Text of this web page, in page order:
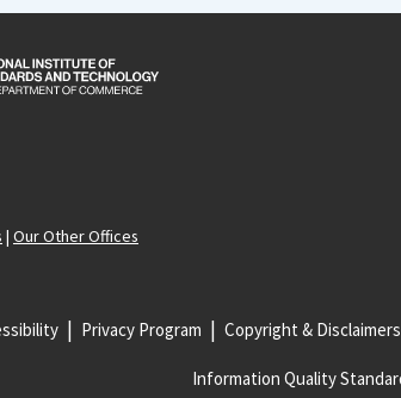
| Our Other Offices
Privacy Program Copyright & Disclaimers
Information Quality